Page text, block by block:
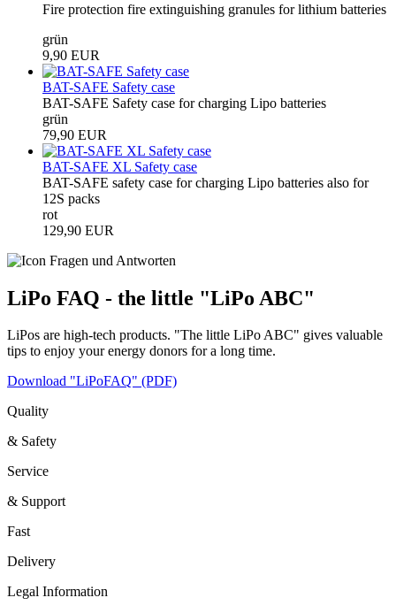
Fire protection fire extinguishing granules for lithium batteries
grün
9,90 EUR
BAT-SAFE Safety case
BAT-SAFE Safety case for charging Lipo batteries
grün
79,90 EUR
BAT-SAFE XL Safety case
BAT-SAFE safety case for charging Lipo batteries also for
12S packs
rot
129,90 EUR
LiPo FAQ - the little "LiPo ABC"
LiPos are high-tech products. "The little LiPo ABC" gives valuable
tips to enjoy your energy donors for a long time.
Download "LiPoFAQ" (PDF)
Quality
& Safety
Service
& Support
Fast
Delivery
Legal Information